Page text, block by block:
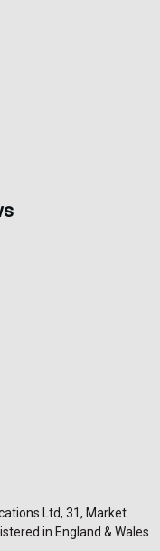
Ltd, 31, Market
in England & Wales